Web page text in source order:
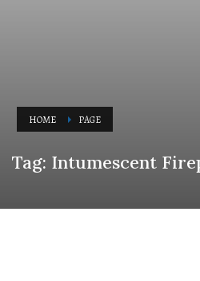
HOME PAGE
Tag: Intumescent